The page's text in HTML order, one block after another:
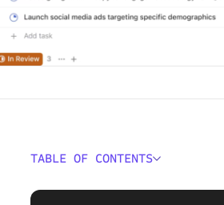
TABLE OF CONTENTS
Why Project Managers Need AI